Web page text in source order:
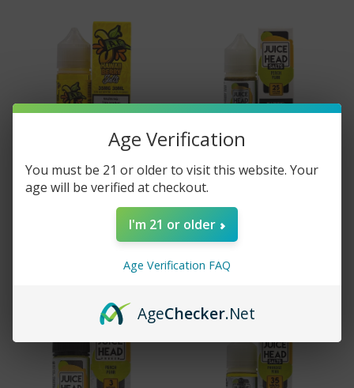
JUICY AF SALTS
HAWAII BERRY -
30ML
$24.99
Add to cart
PEACH PEAR - 30ML
Age Verification
You must be 21 or older to visit this website. Your
age will be verified at checkout.
I'm 21 or older
Age Verification FAQ
AgeChecker.Net